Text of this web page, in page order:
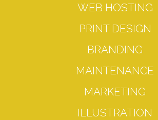
WEB HOSTING
PRINT DESIGN
BRANDING
MAINTENANCE
MARKETING
ILLUSTRATION